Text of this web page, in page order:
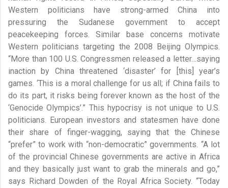
Western politicians have strong-armed China into
pressuring the Sudanese government to accept
peacekeeping forces. Similar base concerns motivate
Western politicians targeting the 2008 Beijing Olympics.
“More than 100 U.S. Congressmen released a letter…saying
inaction by China threatened ‘disaster’ for [this] year’s
games. ‘This is a moral challenge for us all; if China fails to
do its part, it risks being forever known as the host of the
‘Genocide Olympics’.” This hypocrisy is not unique to U.S.
politicians. European investors and statesmen have done
their share of finger-wagging, saying that the Chinese
“prefer” to work with “non-democratic” governments. “A lot
of the provincial Chinese governments are active in Africa
and they basically just want to grab the minerals and go,”
says Richard Dowden of the Royal Africa Society. “Today